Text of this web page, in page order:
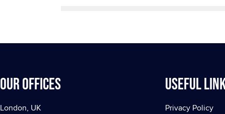
Our offices
London, UK
Useful
Privacy Policy